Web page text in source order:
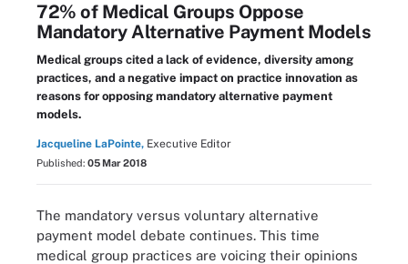
72% of Medical Groups Oppose
Mandatory Alternative Payment Models
Medical groups cited a lack of evidence, diversity among
practices, and a negative impact on practice innovation as
reasons for opposing mandatory alternative payment
models.
Jacqueline LaPointe, Executive Editor
Published: 05 Mar 2018
The mandatory versus voluntary alternative
payment model debate continues. This time
medical group practices are voicing their opinions